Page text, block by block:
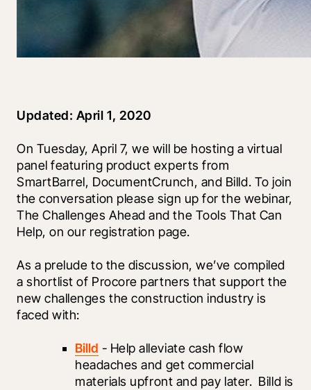
Updated: April 1, 2020
On Tuesday, April 7, we will be hosting a virtual
panel featuring product experts from
SmartBarrel, DocumentCrunch, and Billd. To join
the conversation please sign up for the webinar,
The Challenges Ahead and the Tools That Can
Help, on our registration page.
As a prelude to the discussion, we’ve compiled
a shortlist of Procore partners that support the
new challenges the construction industry is
faced with:
Billd - Help alleviate cash flow
headaches and get commercial
materials upfront and pay later.  Billd is